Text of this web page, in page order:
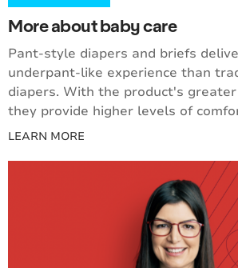
More about baby care
Pant-style diapers and briefs
underpant-like experience than
diapers. With the product's
they provide higher levels of
LEARN MORE